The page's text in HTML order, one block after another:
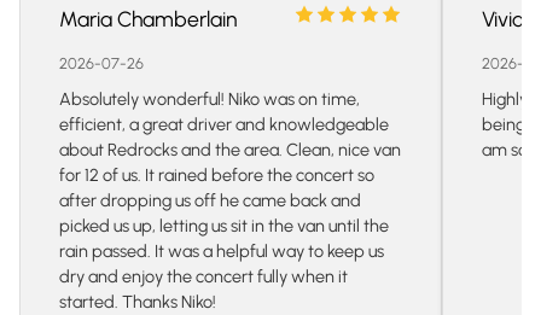
Maria Chamberlain
2026-07-26
Absolutely wonderful! Niko was on time,
efficient, a great driver and knowledgeable
about Redrocks and the area. Clean, nice van
for 12 of us. It rained before the concert so
after dropping us off he came back and
picked us up, letting us sit in the van until the
rain passed. It was a helpful way to keep us
dry and enjoy the concert fully when it
started. Thanks Niko!
Vivian
2026-
Highly
being
am so